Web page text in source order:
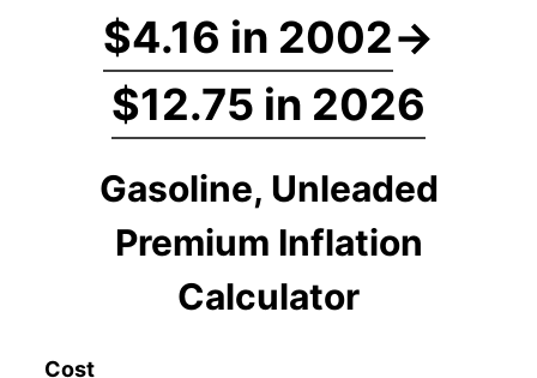
$4.16 in 2002→
$12.75 in 2026
Gasoline, Unleaded
Premium Inflation
Calculator
Cost